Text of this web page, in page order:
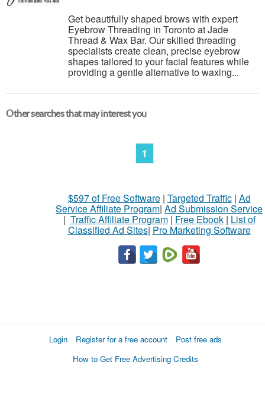
Get beautifully shaped brows with expert
Eyebrow Threading in Toronto at Jade
Thread & Wax Bar. Our skilled threading
specialists create clean, precise eyebrow
shapes tailored to your facial features while
providing a gentle alternative to waxing...
Other searches that may interest you
1
$597 of Free Software| Targeted Traffic| Ad
Service Affiliate Program| Ad Submission Service
| Traffic Affiliate Program| Free Ebook| List of
Classified Ad Sites| Pro Marketing Software
Login Register for a free account
Post free ads
How to Get Free Advertising Credits